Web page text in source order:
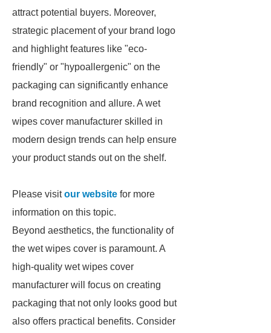
attract potential buyers. Moreover,
strategic placement of your brand logo
and highlight features like "eco-
friendly" or "hypoallergenic" on the
packaging can significantly enhance
brand recognition and allure. A wet
wipes cover manufacturer skilled in
modern design trends can help ensure
your product stands out on the shelf.
Please visitour website for more
information on this topic.
Beyond aesthetics, the functionality of
the wet wipes cover is paramount. A
high-quality wet wipes cover
manufacturer will focus on creating
packaging that not only looks good but
also offers practical benefits. Consider